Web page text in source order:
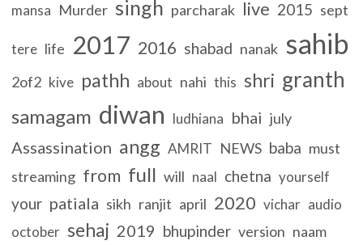
mansa Murder singh parcharak live 2015 sept
tere life 2017 2016 shabad nanak sahib
2of2 kive pathh about nahi this shri granth
samagam diwan ludhiana bhai july
Assassination angg AMRIT NEWS baba must
streaming from full will naal chetna yourself
your patiala sikh ranjit april 2020 vichar audio
october sehaj 2019 bhupinder version naam